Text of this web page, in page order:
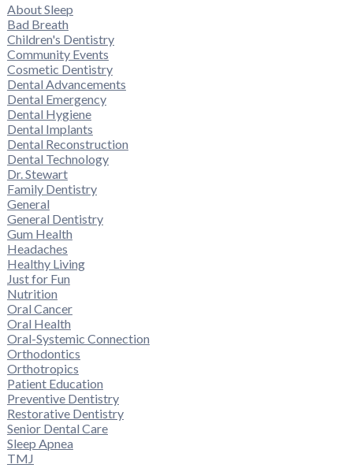
About Sleep
Bad Breath
Children's Dentistry
Community Events
Cosmetic Dentistry
Dental Advancements
Dental Emergency
Dental Hygiene
Dental Implants
Dental Reconstruction
Dental Technology
Dr. Stewart
Family Dentistry
General
General Dentistry
Gum Health
Headaches
Healthy Living
Just for Fun
Nutrition
Oral Cancer
Oral Health
Oral-Systemic Connection
Orthodontics
Orthotropics
Patient Education
Preventive Dentistry
Restorative Dentistry
Senior Dental Care
Sleep Apnea
TMJ